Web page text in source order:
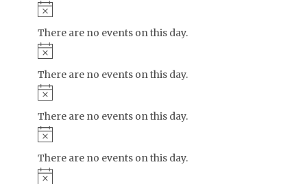
Notice
There are no events on this day.
Notice
There are no events on this day.
Notice
There are no events on this day.
Notice
There are no events on this day.
Notice